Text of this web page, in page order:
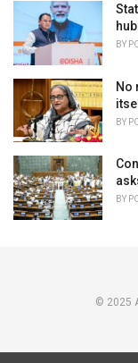
BY
No
BY
BY
© 2025